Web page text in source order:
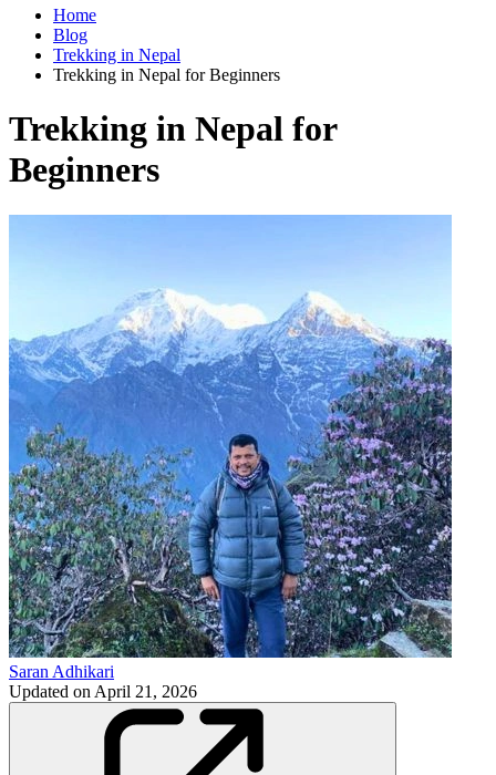
Home
Blog
Trekking in Nepal
Trekking in Nepal for Beginners
Trekking in Nepal for
Beginners
Saran Adhikari
Updated on April 21, 2026